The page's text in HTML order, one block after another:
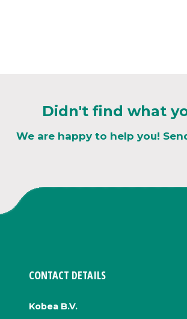
Didn't find what
We are happy to help you!
CONTACT DETAILS
Kobea B.V.